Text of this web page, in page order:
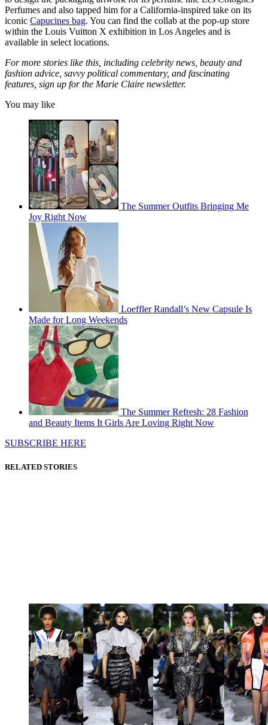
Perfumes and also tapped him for a California-inspired take on its
iconic Capucines bag. You can find the collab at the pop-up store
within the Louis Vuitton X exhibition in Los Angeles and is
available in select locations.
For more stories like this, including celebrity news, beauty and
fashion advice, savvy political commentary, and fascinating
features, sign up for the Marie Claire newsletter.
You may like
The Summer Outfits Bringing Me
Joy Right Now
Loeffler Randall’s New Capsule Is
Made for Long Weekends
The Summer Refresh: 28 Fashion
and Beauty Items It Girls Are Loving Right Now
SUBSCRIBE HERE
RELATED STORIES